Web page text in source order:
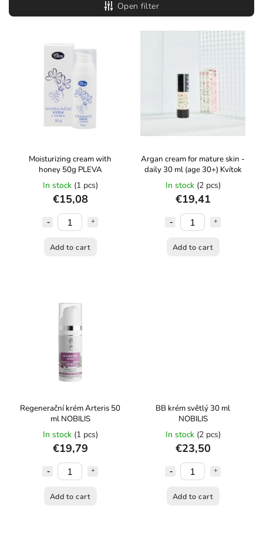
Most expensive
Open filter
Moisturizing cream with
honey 50g PLEVA
In stock (1 pcs)
€15,08
Add to cart
Argan cream for mature skin -
daily 30 ml (age 30+) Kvítok
In stock (2 pcs)
€19,41
Add to cart
Regenerační krém Arteris 50
ml NOBILIS
In stock (1 pcs)
€19,79
Add to cart
BB krém světlý 30 ml
NOBILIS
In stock (2 pcs)
€23,50
Add to cart